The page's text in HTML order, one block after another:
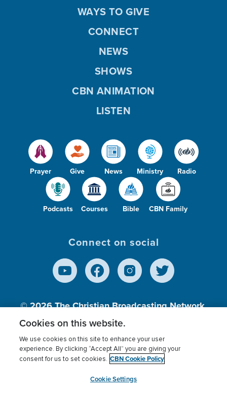
Prayer Give News Ministry Radio
Podcasts Courses Bible CBN Family
WAYS TO GIVE
CONNECT
NEWS
SHOWS
CBN ANIMATION
LISTEN
Connect on social
© 2026The Christian Broadcasting Network,
Inc., A nonprofit 501 (c)(3) Charitable
Terms of use Privacy Policy
Donor Privacy
Cookies Settings
myCBN
Cookies on this website.
We use cookies on this site to enhance your user
experience. By clicking “Accept All” you are giving your
consent for us to set cookies. CBN Cookie Policy
Cookie Settings